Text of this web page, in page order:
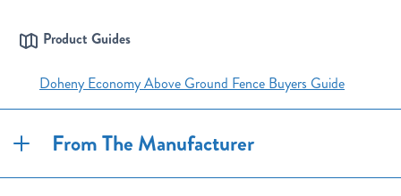
Product Guides
Doheny Economy Above Ground Fence Buyers Guide
From The Manufacturer